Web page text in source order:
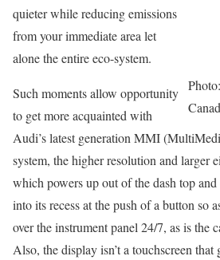
quieter while reducing emissions
from your immediate area let
alone the entire eco-system.
Such moments allow opportunity
to get more acquainted with
Audi’s latest generation MMI
system, the higher resolution and larger
which powers up out of the dash top
into its recess at the push of a button so
over the instrument panel 24/7, as is the
Also, the display isn’t a touchscreen that